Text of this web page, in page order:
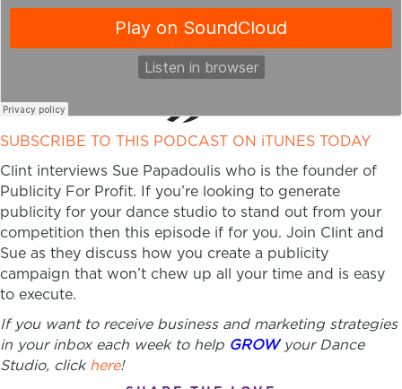
SUBSCRIBE TO THIS PODCAST ON iTUNES TODAY
Clint interviews Sue Papadoulis who is the founder of
Publicity For Profit. If you’re looking to generate
publicity for your dance studio to stand out from your
competition then this episode if for you. Join Clint and
Sue as they discuss how you create a publicity
campaign that won’t chew up all your time and is easy
to execute.
If you want to receive business and marketing strategies
in your inbox each week to help GROW your Dance
Studio, click here!